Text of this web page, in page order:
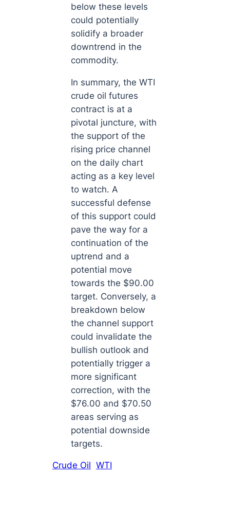
below these levels
could potentially
solidify a broader
downtrend in the
commodity.
In summary, the WTI
crude oil futures
contract is at a
pivotal juncture, with
the support of the
rising price channel
on the daily chart
acting as a key level
to watch. A
successful defense
of this support could
pave the way for a
continuation of the
uptrend and a
potential move
towards the $90.00
target. Conversely, a
breakdown below
the channel support
could invalidate the
bullish outlook and
potentially trigger a
more significant
correction, with the
$76.00 and $70.50
areas serving as
potential downside
targets.
Crude Oil WTI